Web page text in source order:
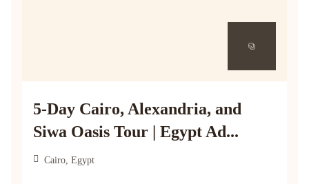
5-Day Cairo, Alexandria, and
Siwa Oasis Tour | Egypt Ad...
Cairo, Egypt